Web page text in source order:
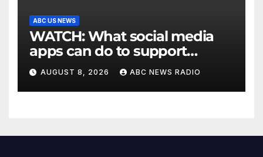
ABC US NEWS
WATCH: What social media
apps can do to support
children's mental health
AUGUST 8, 2026 ABC NEWS RADIO